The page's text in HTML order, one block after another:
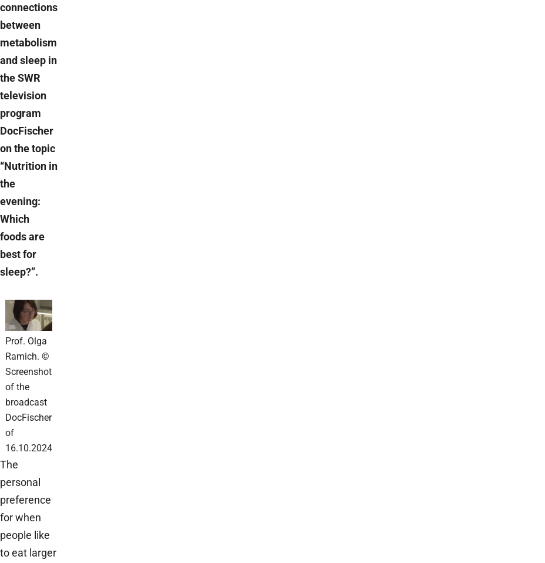
connections
between
metabolism
and sleep in
the SWR
television
program
DocFischer
on the topic
“Nutrition in
the
evening:
Which
foods are
best for
sleep?”.
Prof. Olga
Ramich. ©
Screenshot
of the
broadcast
DocFischer
of
16.10.2024
The
personal
preference
for when
people like
to eat larger